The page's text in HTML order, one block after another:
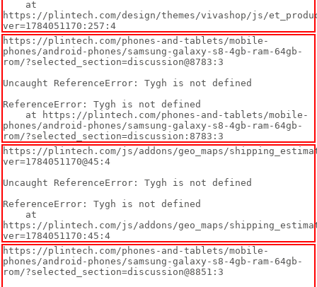
https://plintech.com/design/themes/vivashop/js/
ver=1784051170:257:4
https://plintech.com/phones-and-tablets/mobile-
phones/android-phones/samsung-galaxy-s8-4gb-ram-64gb-
rom/?selected_section=discussion@8783:3
Uncaught ReferenceError: Tygh is not defined
ReferenceError: Tygh is not defined
phones/android-phones/samsung-galaxy-s8-4gb-ram-64gb-
rom/?selected_section=discussion:8783:3
https://plintech.com/js/addons/geo_maps/
ver=1784051170@45:4
Uncaught ReferenceError: Tygh is not defined
ReferenceError: Tygh is not defined
https://plintech.com/js/addons/geo_maps/
ver=1784051170:45:4
https://plintech.com/phones-and-tablets/mobile-
phones/android-phones/samsung-galaxy-s8-4gb-ram-64gb-
rom/?selected_section=discussion@8851:3